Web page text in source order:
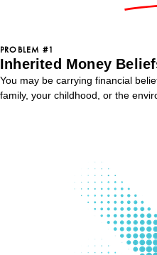
PROBLEM #1
Inherited Money
You may be carrying financial
family, your childhood, or the